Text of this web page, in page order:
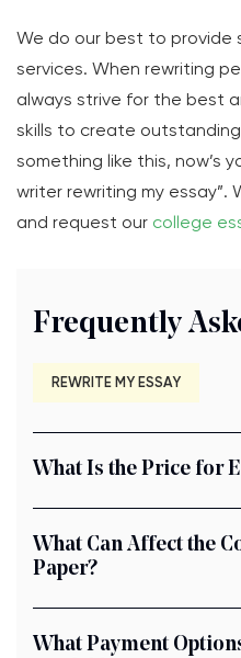
We do our best to provide
services. When rewriting
always strive for the best
skills to create
something like this, now’s
writer rewriting my essay”.
and request our college
Frequently
REWRITE MY ESSAY
What Is the Price for
What Can Affect the
Paper?
What Payment